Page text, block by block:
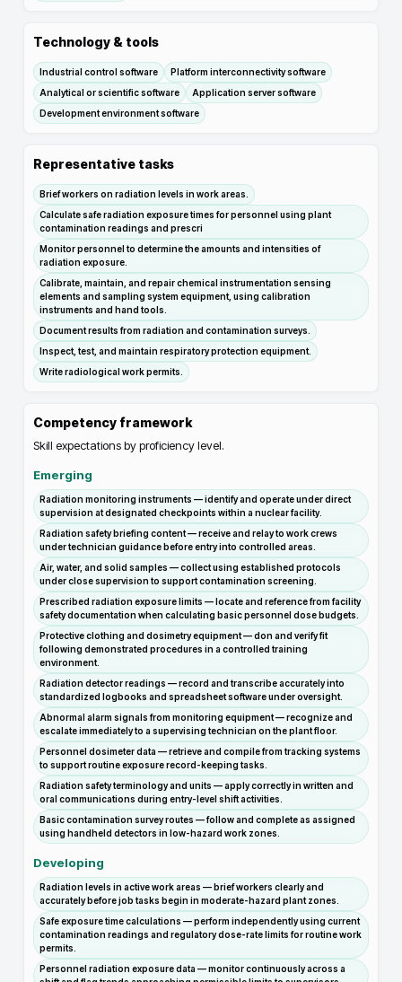
Technology & tools
Industrial control software
Platform interconnectivity software
Analytical or scientific software
Application server software
Development environment software
Representative tasks
Brief workers on radiation levels in work areas.
Calculate safe radiation exposure times for personnel using plant
contamination readings and prescri
Monitor personnel to determine the amounts and intensities of
radiation exposure.
Calibrate, maintain, and repair chemical instrumentation sensing
elements and sampling system equipment, using calibration
instruments and hand tools.
Document results from radiation and contamination surveys.
Inspect, test, and maintain respiratory protection equipment.
Write radiological work permits.
Competency framework
Skill expectations by proficiency level.
Emerging
Radiation monitoring instruments — identify and operate under direct
supervision at designated checkpoints within a nuclear facility.
Radiation safety briefing content — receive and relay to work crews
under technician guidance before entry into controlled areas.
Air, water, and solid samples — collect using established protocols
under close supervision to support contamination screening.
Prescribed radiation exposure limits — locate and reference from facility
safety documentation when calculating basic personnel dose budgets.
Protective clothing and dosimetry equipment — don and verify fit
following demonstrated procedures in a controlled training
environment.
Radiation detector readings — record and transcribe accurately into
standardized logbooks and spreadsheet software under oversight.
Abnormal alarm signals from monitoring equipment — recognize and
escalate immediately to a supervising technician on the plant floor.
Personnel dosimeter data — retrieve and compile from tracking systems
to support routine exposure record-keeping tasks.
Radiation safety terminology and units — apply correctly in written and
oral communications during entry-level shift activities.
Basic contamination survey routes — follow and complete as assigned
using handheld detectors in low-hazard work zones.
Developing
Radiation levels in active work areas — brief workers clearly and
accurately before job tasks begin in moderate-hazard plant zones.
Safe exposure time calculations — perform independently using current
contamination readings and regulatory dose-rate limits for routine work
permits.
Personnel radiation exposure data — monitor continuously across a